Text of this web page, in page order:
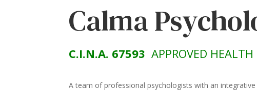
Calma
C.I.N.A. 67593 APPROVED HEALTH
A team of professional psychologists with an